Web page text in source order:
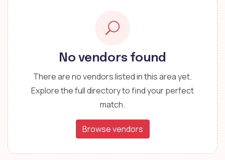
No vendors found
There are no vendors listed in this area yet.
Explore the full directory to find your perfect
match.
Browse vendors